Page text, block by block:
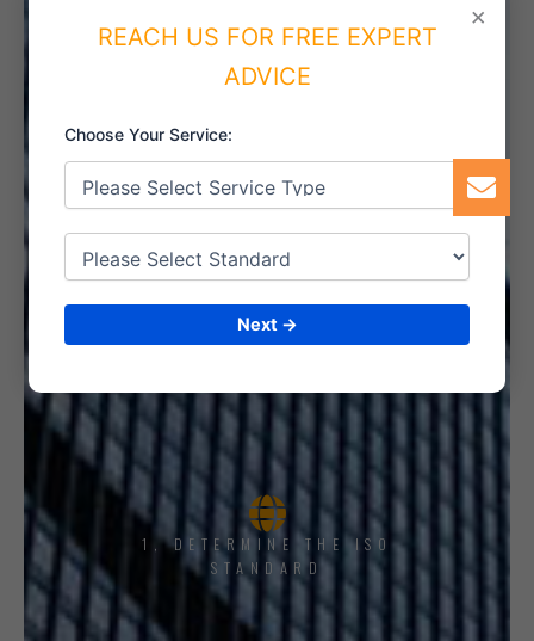
1, DETERMINE THE ISO
STANDARD
×
REACH US FOR FREE EXPERT
ADVICE
Choose Your Service:
Next →